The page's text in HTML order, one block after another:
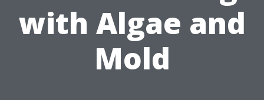
with Algae and
Mold